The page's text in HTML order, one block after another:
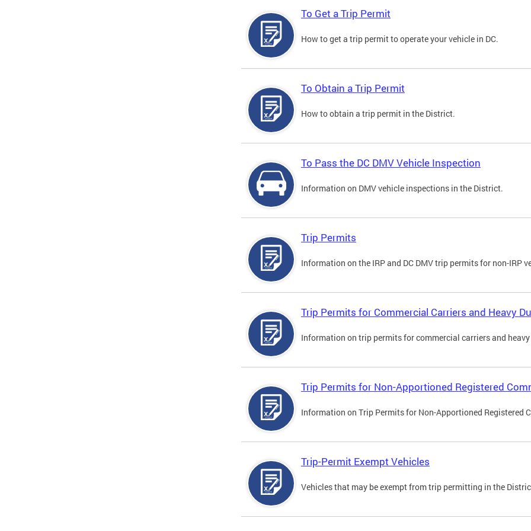
To Get a Trip Permit
How to get a trip permit to operate your vehicle in DC.
To Obtain a Trip Permit
How to obtain a trip permit in the District.
To Pass the DC DMV Vehicle Inspection
Information on DMV vehicle inspections in the District.
Trip Permits
Information on the IRP and DC DMV trip permits for non-IRP
Trip Permits for Commercial Carriers and Heavy
Information on trip permits for commercial carriers and
Trip Permits for Non-Apportioned Registered
Information on Trip Permits for Non-Apportioned Registered
Trip-Permit Exempt Vehicles
Vehicles that may be exempt from trip permitting in the